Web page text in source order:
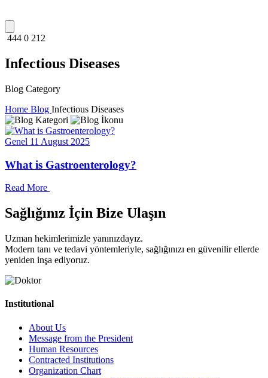
444 0 212
Infectious Diseases
Blog Category
Home Blog Infectious Diseases
Genel 11 August 2025
What is Gastroenterology?
Read More
Sağlığınız İçin Bize Ulaşın
Uzman hekimlerimizle yanınızdayız.
Modern tanı ve tedavi yöntemleriyle, sağlığınızı en güvenilir ellerde
yeniden inşa ediyoruz.
Institutional
About Us
Message from the President
Human Resources
Contracted Institutions
Organization Chart